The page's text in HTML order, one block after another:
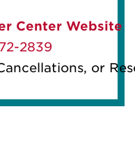
Center Website
2839
or